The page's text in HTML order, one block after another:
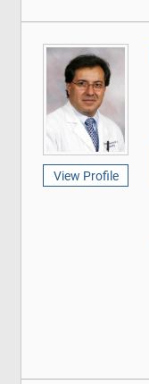
View Profile